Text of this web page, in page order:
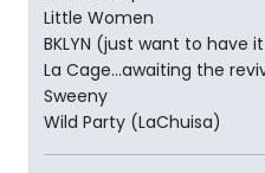
Little Women
BKLYN (just want to have
La Cage...awaiting the
Sweeny
Wild Party (LaChuisa)